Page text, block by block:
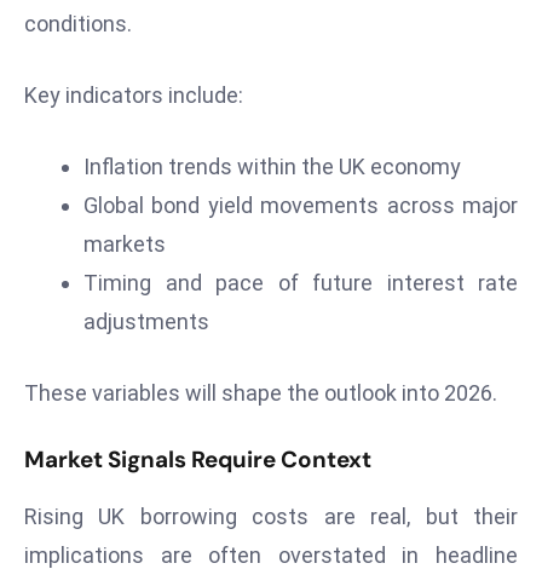
conditions.
Key indicators include:
Inflation trends within the UK economy
Global bond yield movements across major
markets
Timing and pace of future interest rate
adjustments
These variables will shape the outlook into 2026.
Market Signals Require Context
Rising UK borrowing costs are real, but their
implications are often overstated in headline